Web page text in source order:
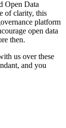
Open Data
of clarity, this
platform
open data
then.
us over these
and you